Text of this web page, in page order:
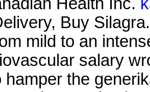
Buy
mild to an
salary
hamper the